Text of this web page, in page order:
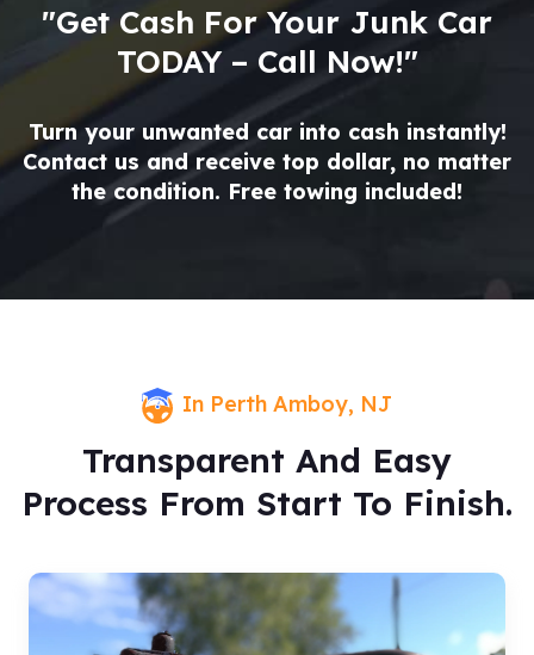
"Get Cash For Your Junk Car
TODAY – Call Now!"
Turn your unwanted car into cash instantly!
Contact us and receive top dollar, no matter
the condition. Free towing included!
In Perth Amboy, NJ
Transparent And Easy
Process From Start To Finish.